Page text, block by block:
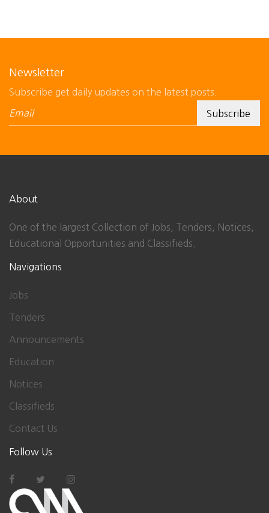
Newsletter
Subscribe get daily updates on the latest posts.
About
One of the largest Collection of Jobs, Tenders, Notices,
Educational Opportunities and Classifieds.
Navigations
Jobs
Tenders
Announcements
Education
Notices
Classifieds
Contact Us
Follow Us